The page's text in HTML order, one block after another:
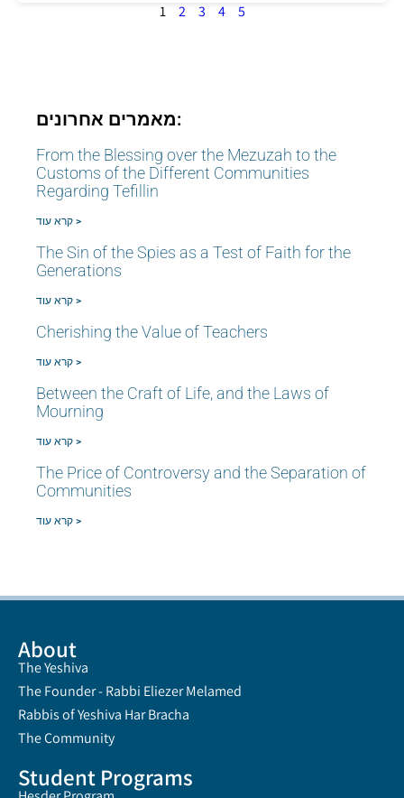
מאמרים אחרונים:
From the Blessing over the Mezuzah to the
Customs of the Different Communities
Regarding Tefillin
קרא עוד >
The Sin of the Spies as a Test of Faith for the
Generations
קרא עוד >
Cherishing the Value of Teachers
קרא עוד >
Between the Craft of Life, and the Laws of
Mourning
קרא עוד >
The Price of Controversy and the Separation of
Communities
קרא עוד >
1 2 3 4 5
About
The Yeshiva
The Founder - Rabbi Eliezer Melamed
Rabbis of Yeshiva Har Bracha
The Community
Student Programs